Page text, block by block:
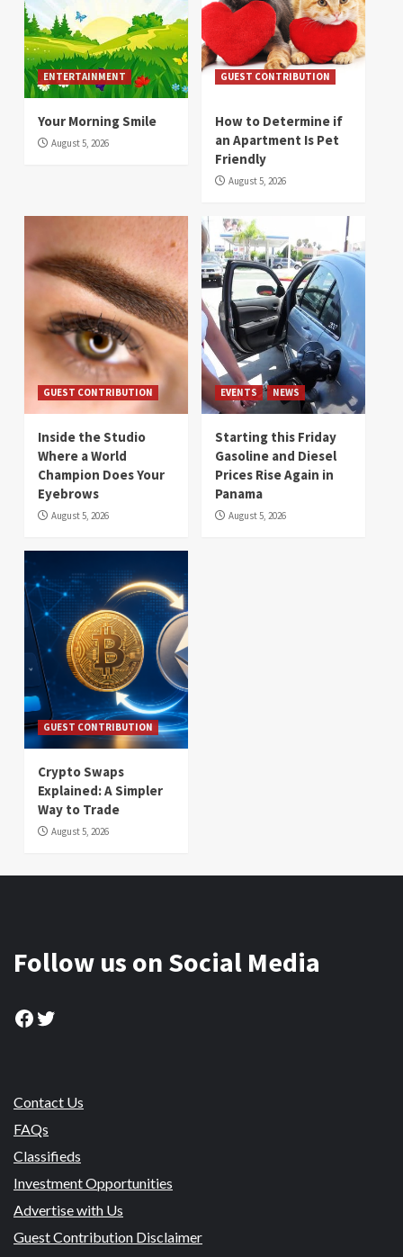
ENTERTAINMENT
Your Morning Smile
August 5, 2026
GUEST CONTRIBUTION
How to Determine if
an Apartment Is Pet
Friendly
August 5, 2026
GUEST CONTRIBUTION
Inside the Studio
Where a World
Champion Does Your
Eyebrows
August 5, 2026
EVENTS NEWS
Starting this Friday
Gasoline and Diesel
Prices Rise Again in
Panama
August 5, 2026
GUEST CONTRIBUTION
Crypto Swaps
Explained: A Simpler
Way to Trade
August 5, 2026
Follow us on Social Media
Facebook
Twitter
Contact Us
FAQs
Classifieds
Investment Opportunities
Advertise with Us
Guest Contribution Disclaimer